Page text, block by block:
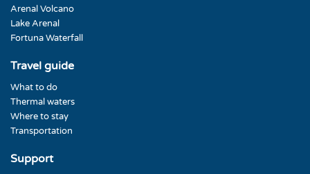
Arenal Volcano
Lake Arenal
Fortuna Waterfall
Travel guide
What to do
Thermal waters
Where to stay
Transportation
Support